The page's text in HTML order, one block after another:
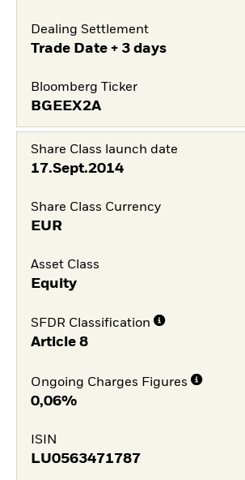
Dealing Settlement
Trade Date + 3 days
Bloomberg Ticker
BGEEX2A
Share Class launch date
17.Sept.2014
Share Class Currency
EUR
Asset Class
Equity
SFDR Classification
Article 8
Ongoing Charges Figures
0,06%
ISIN
LU0563471787